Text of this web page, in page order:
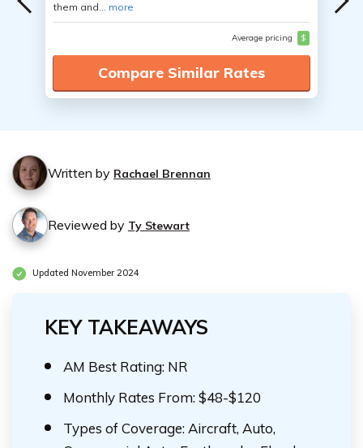
them and... more
Average pricing $
Compare Similar Rates
Written by Rachael Brennan
Reviewed by Ty Stewart
Updated November 2024
KEY TAKEAWAYS
AM Best Rating: NR
Monthly Rates From: $48-$120
Types of Coverage: Aircraft, Auto,